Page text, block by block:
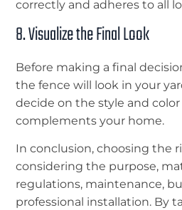
correctly and adheres to all
8. Visualize the Final Look
Before making a final
the fence will look in your
decide on the style and
complements your home.
In conclusion, choosing the
considering the purpose,
regulations, maintenance,
professional installation. By